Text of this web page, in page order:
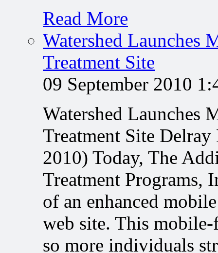
Read More
Watershed Launches
Treatment Site
09 September 2010
Watershed Launches
Treatment Site
2010) Today, The
Treatment Programs,
of an enhanced
web site. This
so more individuals